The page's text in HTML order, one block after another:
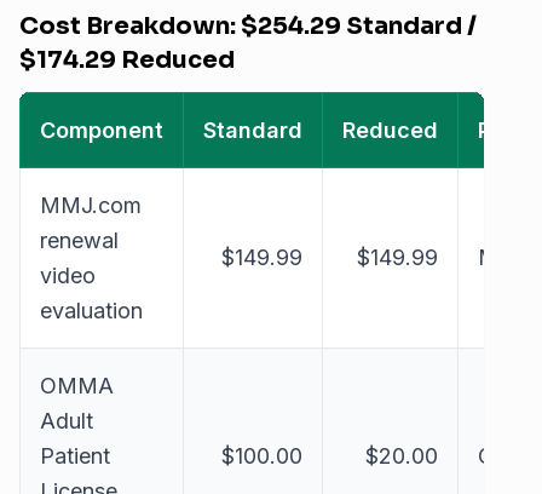
Cost Breakdown: $254.29 Standard /
$174.29 Reduced
Component Standard Reduced Paid
MMJ.com
renewal
video
evaluation
$149.99 $149.99
OMMA
Adult
Patient
$100.00 $20.00